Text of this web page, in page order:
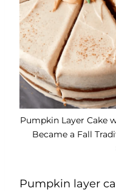
Pumpkin Layer Cake
Became a Fall
Pumpkin layer